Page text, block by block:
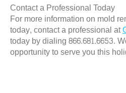
Contact a Professional Today
For more information on mold
today, contact a professional at
today by dialing 866.681.6653.
opportunity to serve you this